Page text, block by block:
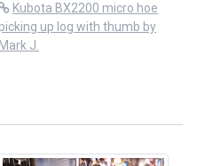
Kubota BX2200 micro hoe
picking up log with thumb by
Mark J.